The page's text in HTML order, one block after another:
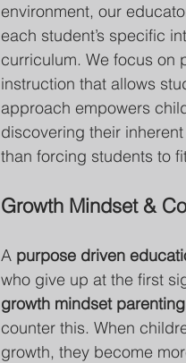
environment, our
each student’s specific
curriculum. We focus on
instruction that allows
approach empowers
discovering their
than forcing students to
Growth Mindset &
A purpose driven
who give up at the first
growth mindset
counter this. When
growth, they become